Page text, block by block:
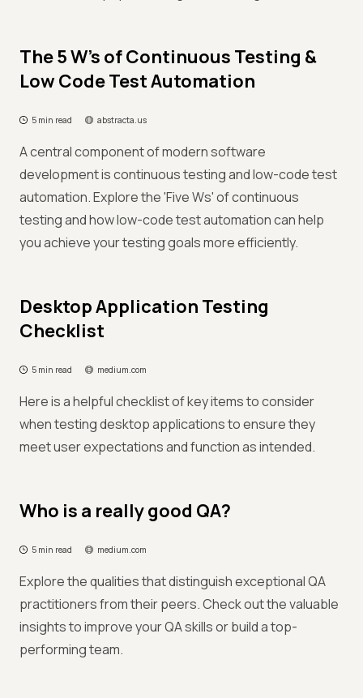
The 5 W’s of Continuous Testing &
Low Code Test Automation
5 min read abstracta.us
A central component of modern software
development is continuous testing and low-code test
automation. Explore the 'Five Ws' of continuous
testing and how low-code test automation can help
you achieve your testing goals more efficiently.
Desktop Application Testing
Checklist
5 min read medium.com
Here is a helpful checklist of key items to consider
when testing desktop applications to ensure they
meet user expectations and function as intended.
Who is a really good QA?
5 min read medium.com
Explore the qualities that distinguish exceptional QA
practitioners from their peers. Check out the valuable
insights to improve your QA skills or build a top-
performing team.